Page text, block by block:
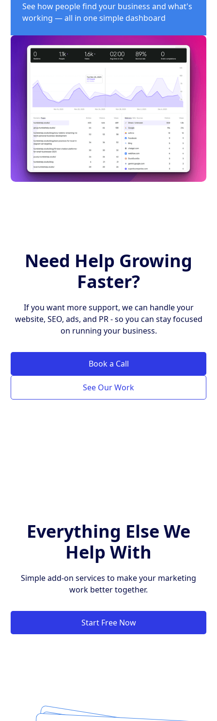
See how people find your business and what's
working — all in one simple dashboard
Need Help Growing
Faster?
If you want more support, we can handle your
website, SEO, ads, and PR - so you can stay focused
on running your business.
Book a Call
See Our Work
Everything Else We
Help With
Simple add-on services to make your marketing
work better together.
Start Free Now